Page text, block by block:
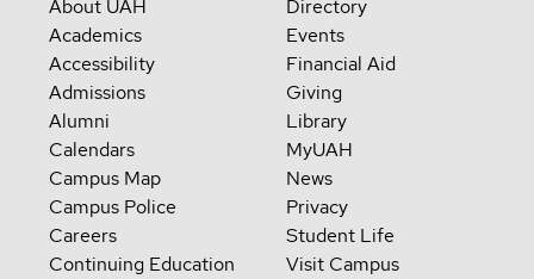
About UAH
Academics
Accessibility
Admissions
Alumni
Calendars
Campus Map
Campus Police
Careers
Continuing Education
Directory
Events
Financial Aid
Giving
Library
MyUAH
News
Privacy
Student Life
Visit Campus